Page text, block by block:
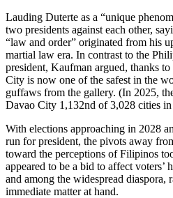
Lauding Duterte as a “unique
two presidents against each other,
“law and order” originated from his
martial law era. In contrast to the
president, Kaufman argued, thanks
City is now one of the safest in the
guffaws from the gallery. (In 2025,
Davao City 1,132nd of 3,028 cities in
With elections approaching in 2028
run for president, the pivots away
toward the perceptions of Filipinos
appeared to be a bid to affect voters’
and among the widespread diaspora,
immediate matter at hand.